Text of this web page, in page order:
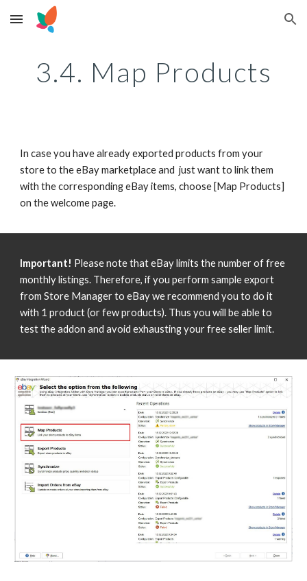
Skip to main content Skip to navigation
3.4. Map Products
In case you have already exported products from your
store to the eBay marketplace and  just want to link them
with the corresponding eBay items, choose [Map Products]
on the welcome page.
Important! Please note that eBay limits the number of free
monthly listings. Therefore, if you perform sample export
from Store Manager to eBay we recommend you to do it
with 1 product (or few products). Thus you will be able to
test the addon and avoid exhausting your free seller limit.